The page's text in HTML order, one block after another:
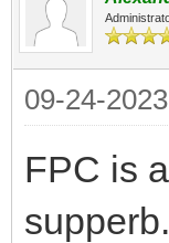
09-24-
FPC is